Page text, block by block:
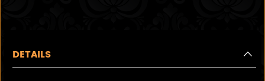
DETAILS